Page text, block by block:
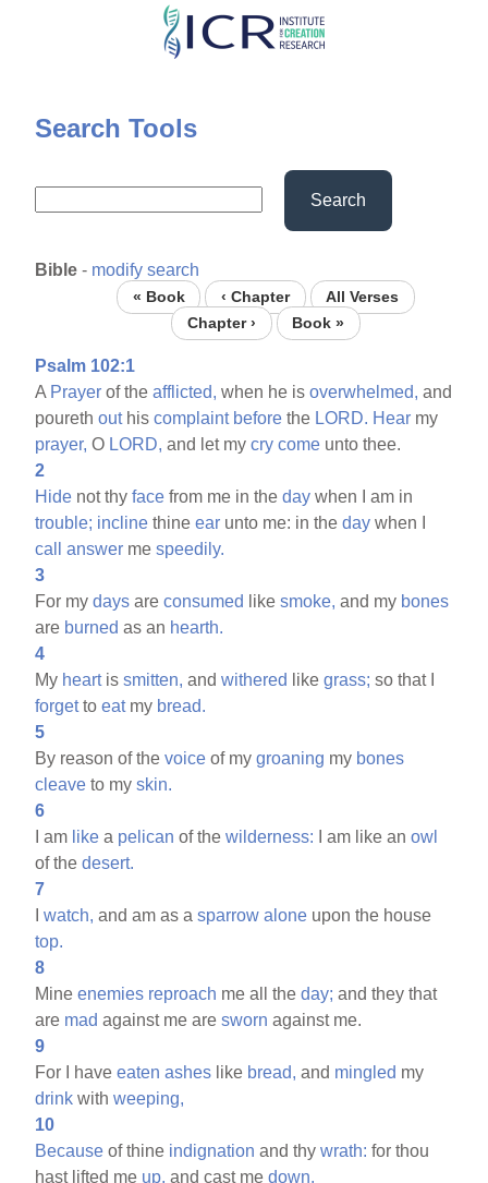
Skip
content
Search Tools
Search
Bible - modify search
« Book ‹ Chapter
All Verses
Chapter ›
Book »
Psalm 102:1
A Prayer of theafflicted, when he isoverwhelmed, and
pourethouthiscomplaint before the LORD. Hear my
prayer, O LORD, and let mycry come unto thee.
2
Hide not thyface from me in theday when I am in
trouble; incline thineear unto me: in theday when I
call
answer mespeedily.
3
For mydays areconsumed likesmoke, and my bones
are burned as an hearth.
4
My heartissmitten, andwithered likegrass; so that I
forgettoeatmy bread.
5
By reason of thevoice of mygroaning my bones
cleave to myskin.
6
I am like a pelican of thewilderness: I am like anowl
of thedesert.
7
Iwatch, and am as asparrow alone upon the house
top.
8
Mineenemies reproach me all theday; and they that
are mad against me aresworn against me.
9
For I haveeaten ashes like bread, and mingled my
drink withweeping,
10
Because of thine indignation and thywrath: for thou
hast lifted me up, and cast medown.